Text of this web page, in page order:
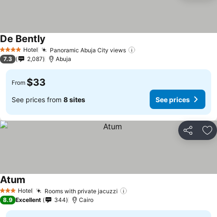
4 Stars Hotel Panoramic Abuja City views
De Bently
7.3 2,087 Abuja
From $33
See prices from 8 sites See prices
Share
3 StarsHotel Rooms with private jacuzzi
Atum
8.9 Excellent 344 Cairo